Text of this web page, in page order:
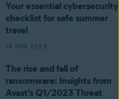
Your essential cybersecurity
checklist for safe summer
travel
14 JUN 2023
The rise and fall of
ransomware: Insights from
Avast's Q1/2023 Threat